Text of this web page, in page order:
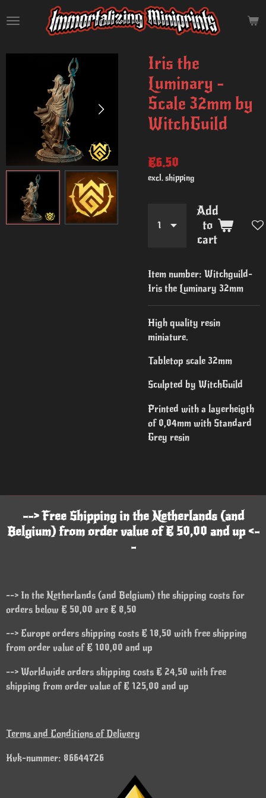
to
content
Iris the
Luminary -
Scale 32mm by
WitchGuild
€6.50
excl. shipping
Add
to
cart
Item number: Witchguild-
Iris the Luminary 32mm
High quality resin
miniature.
Tabletop scale 32mm
Sculpted by WitchGuild
Printed with a layerheigth
of 0,04mm with Standard
Grey resin
--> Free Shipping in the Netherlands (and
Belgium) from order value of € 50,00 and up <-
-
--> In the Netherlands (and Belgium) the shipping costs for
orders below € 50,00 are € 8,50
--> Europe orders shipping costs € 18,50 with free shipping
from order value of € 100,00 and up
--> Worldwide orders shipping costs € 24,50 with free
shipping from order value of € 125,00 and up
Terms and Conditions of Delivery
Kvk-nummer: 86644726